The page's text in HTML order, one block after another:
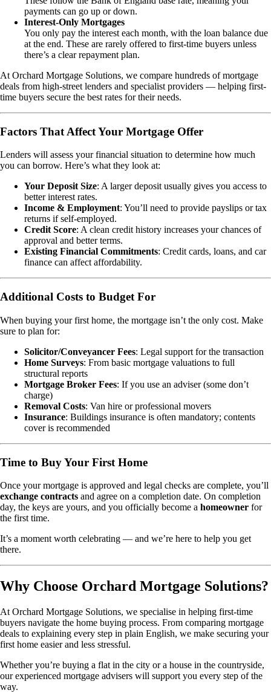
payments can go up or down.
Interest-Only Mortgages
You only pay the interest each month, with the loan balance due
at the end. These are rarely offered to first-time buyers unless
there’s a clear repayment plan.
At Orchard Mortgage Solutions, we compare hundreds of mortgage
deals from high-street lenders and specialist providers — helping first-
time buyers secure the best rates for their needs.
Factors That Affect Your Mortgage Offer
Lenders will assess your financial situation to determine how much
you can borrow. Here’s what they look at:
Your Deposit Size: A larger deposit usually gives you access to
better interest rates.
Income & Employment: You’ll need to provide payslips or tax
returns if self-employed.
Credit Score: A clean credit history increases your chances of
approval and better terms.
Existing Financial Commitments: Credit cards, loans, and car
finance can affect affordability.
Additional Costs to Budget For
When buying your first home, the mortgage isn’t the only cost. Make
sure to plan for:
Solicitor/Conveyancer Fees: Legal support for the transaction
Home Surveys: From basic mortgage valuations to full
structural reports
Mortgage Broker Fees: If you use an adviser (some don’t
charge)
Removal Costs: Van hire or professional movers
Insurance: Buildings insurance is often mandatory; contents
cover is recommended
Time to Buy Your First Home
Once your mortgage is approved and legal checks are complete, you’ll
exchange contracts and agree on a completion date. On completion
day, the keys are yours, and you officially become a homeowner for
the first time.
It’s a moment worth celebrating — and we’re here to help you get
there.
Why Choose Orchard Mortgage Solutions?
At Orchard Mortgage Solutions, we specialise in helping first-time
buyers navigate the home buying process. From comparing mortgage
deals to explaining every step in plain English, we make securing your
first home easier and less stressful.
Whether you’re buying a flat in the city or a house in the countryside,
our experienced mortgage advisers will support you every step of the
way.